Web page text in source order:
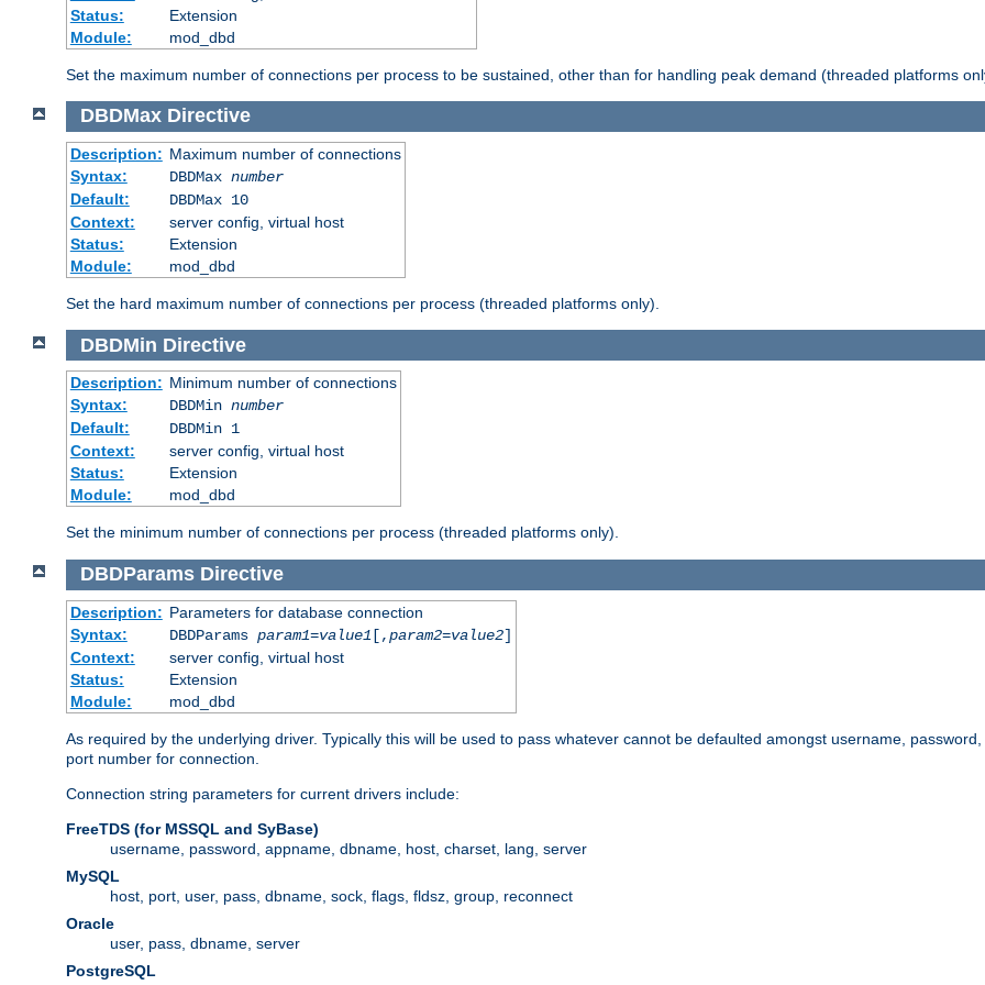
Status:
Extension
Module:
mod_dbd
Set the maximum number of connections per process to be sustained, other than for handling peak demand (threaded platforms
DBDMaxDirective
Description: Maximum number of connections
Syntax:
DBDMax number
Default:
DBDMax 10
Context:
server config, virtual host
Status:
Extension
Module:
mod_dbd
Set the hard maximum number of connections per process (threaded platforms only).
DBDMin Directive
Description: Minimum number of connections
Syntax:
DBDMin number
Default:
DBDMin 1
Context:
server config, virtual host
Status:
Extension
Module:
mod_dbd
Set the minimum number of connections per process (threaded platforms only).
DBDParamsDirective
Description: Parameters for database connection
Syntax:
DBDParams param1=value1[,param2=value2]
Context:
server config, virtual host
Status:
Extension
Module:
mod_dbd
As required by the underlying driver. Typically this will be used to pass whatever cannot be defaulted amongst username,
port number for connection.
Connection string parameters for current drivers include:
FreeTDS (for MSSQL and SyBase)
username, password, appname, dbname, host, charset, lang, server
MySQL
host, port, user, pass, dbname, sock, flags, fldsz, group, reconnect
Oracle
user, pass, dbname, server
PostgreSQL